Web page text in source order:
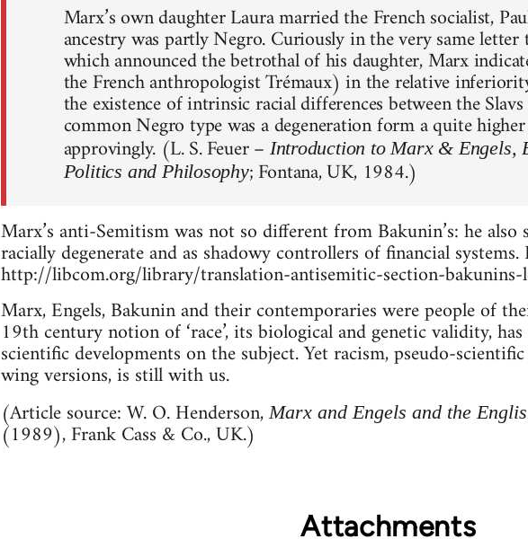
Marx’s own daughter Laura married the French socialist,
ancestry was partly Negro. Curiously in the very same
which announced the betrothal of his daughter, Marx
the French anthropologist Trémaux) in the relative
the existence of intrinsic racial differences between the
common Negro type was a degeneration form a quite
approvingly. (L. S. Feuer – Introduction to Marx & Engels,
Politics and Philosophy; Fontana, UK, 1984.)
Marx’s anti-Semitism was not so different from Bakunin’s: he also
racially degenerate and as shadowy controllers of financial systems.
http://libcom.org/library/translation-antisemitic-section-
Marx, Engels, Bakunin and their contemporaries were people of
19th century notion of ‘race’, its biological and genetic validity,
scientific developments on the subject. Yet racism, pseudo-
wing versions, is still with us.
(Article source: W. O. Henderson,Marx and Engels and the
(1989), Frank Cass & Co., UK.)
Attachments